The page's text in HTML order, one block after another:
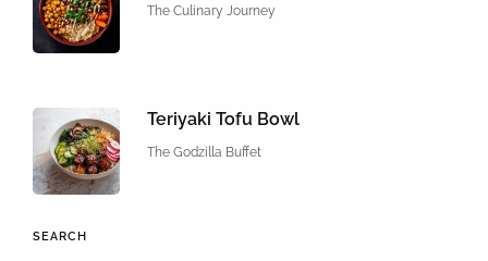
The Culinary Journey
Teriyaki Tofu Bowl
The Godzilla Buffet
SEARCH